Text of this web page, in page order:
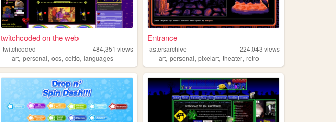
twitchcoded on the web
twitchcoded 484,351 views
art,personal,ocs,celtic,languages
Entrance
astersarchive 224,043 views
art,personal,pixelart,theater,retro